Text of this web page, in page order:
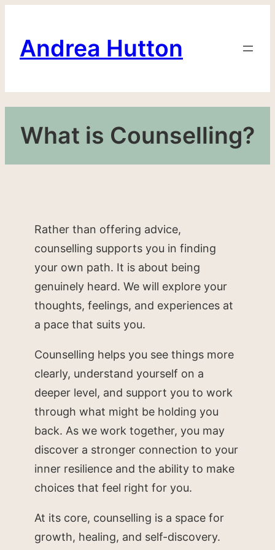
content
Andrea Hutton
What is Counselling?
Rather than offering advice,
counselling supports you in finding
your own path. It is about being
genuinely heard. We will explore your
thoughts, feelings, and experiences at
a pace that suits you.
Counselling helps you see things more
clearly, understand yourself on a
deeper level, and support you to work
through what might be holding you
back. As we work together, you may
discover a stronger connection to your
inner resilience and the ability to make
choices that feel right for you.
At its core, counselling is a space for
growth, healing, and self-discovery.